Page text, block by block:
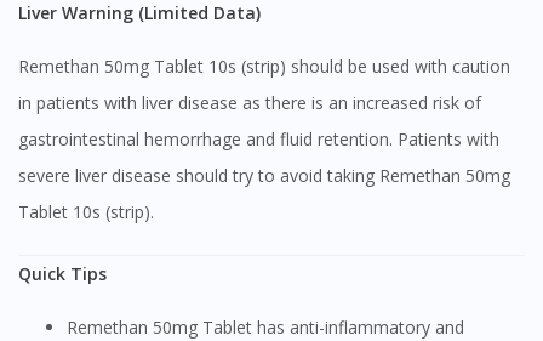
You are currently on DoctorOnCall.com.my, our Malaysian
DoctorOnCall Singapore?
Continue to DoctorOnCall Singapore
No, please do not redirect me
Liver Warning (Limited Data)
Remethan 50mg Tablet 10s (strip) should be used with caution
in patients with liver disease as there is an increased risk of
gastrointestinal hemorrhage and fluid retention. Patients with
severe liver disease should try to avoid taking Remethan 50mg
Tablet 10s (strip).
Quick Tips
Remethan 50mg Tablet has anti-inflammatory and